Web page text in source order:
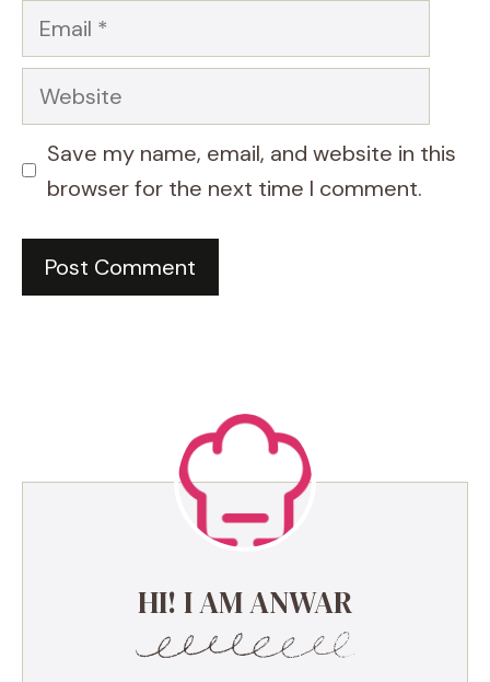
Email
Website
Save my name, email, and website in this
browser for the next time I comment.
HI! I AM ANWAR